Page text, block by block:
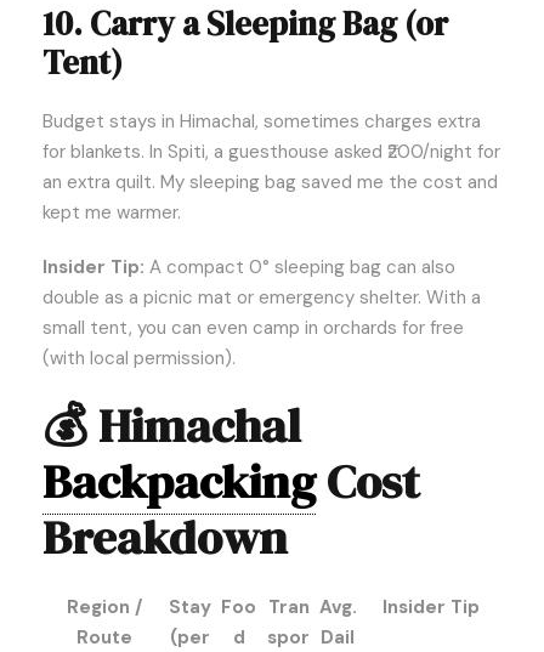
10. Carry a Sleeping Bag (or
Tent)
Budget stays in Himachal, sometimes charges extra
for blankets. In Spiti, a guesthouse asked ₹200/night for
an extra quilt. My sleeping bag saved me the cost and
kept me warmer.
Insider Tip: A compact 0° sleeping bag can also
double as a picnic mat or emergency shelter. With a
small tent, you can even camp in orchards for free
(with local permission).
💰Himachal
BackpackingCost
Breakdown
Region /
Route
Stay
(per
Foo
d
Tran
spor
Avg.
Dail
Insider Tip